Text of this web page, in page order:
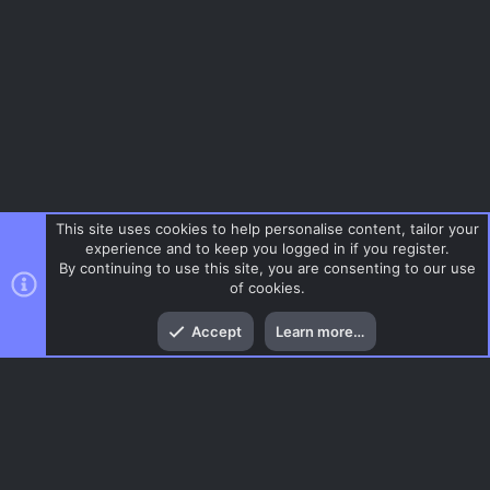
Menu
This site uses cookies to help personalise content, tailor your
experience and to keep you logged in if you register.
By continuing to use this site, you are consenting to our use
of cookies.
Accept Learn more…